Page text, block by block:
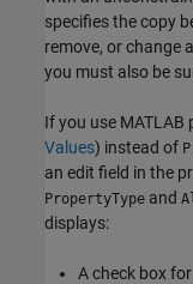
specifies the copy
remove, or change
you must also be
If you use
Values) instead of
an edit field in the
PropertyType and
displays:
A check box